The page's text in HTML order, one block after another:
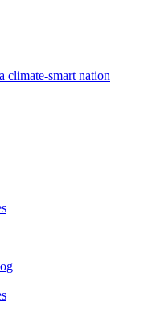
climate-smart nation